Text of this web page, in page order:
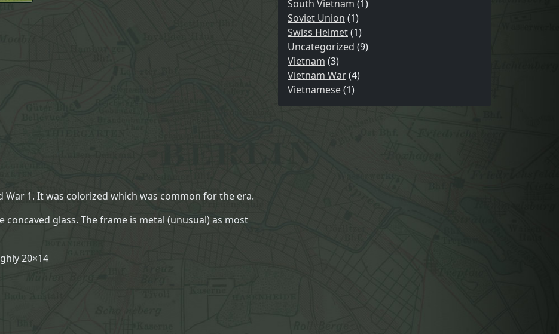
o
r
i
1. It was colorized which was common for the era.
concaved glass. The frame is metal (unusual) as most
20×14
South Vietnam (1)
Soviet Union (1)
Swiss Helmet(1)
Uncategorized (9)
Vietnam (3)
Vietnam War(4)
Vietnamese(1)